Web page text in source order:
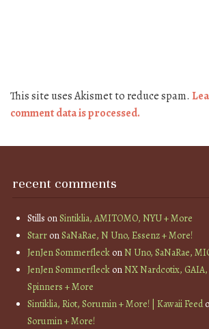
This site uses Akismet to reduce spam.
comment data is processed.
recent comments
Stills onSintiklia, AMITOMO, NYU + More
StarronSaNaRae, N Uno, Essenz + More!
JenJen SommerfleckonN Uno, SaNaRae,
JenJen SommerfleckonNX Nardcotix, GAIA,
Spinners + More
Sintiklia, Riot, Sorumin + More! | Kawaii Feed
Sorumin + More!